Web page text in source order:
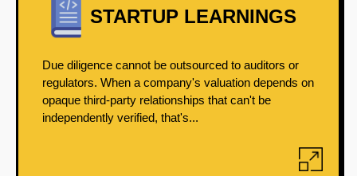
STARTUP LEARNINGS
Due diligence cannot be outsourced to auditors or
regulators. When a company's valuation depends on
opaque third-party relationships that can't be
independently verified, that's...